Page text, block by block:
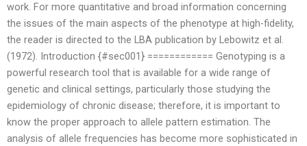
work. For more quantitative and broad information concerning
the issues of the main aspects of the phenotype at high-fidelity,
the reader is directed to the LBA publication by Lebowitz et al.
(1972). Introduction {#sec001} ============ Genotyping is a
powerful research tool that is available for a wide range of
genetic and clinical settings, particularly those studying the
epidemiology of chronic disease; therefore, it is important to
know the proper approach to allele pattern estimation. The
analysis of allele frequencies has become more sophisticated in